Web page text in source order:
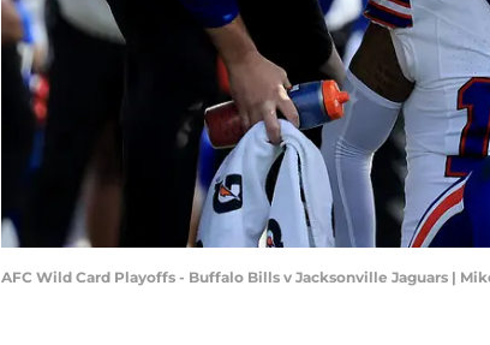
AFC Wild Card Playoffs - Buffalo Bills v Jacksonville Jaguars |